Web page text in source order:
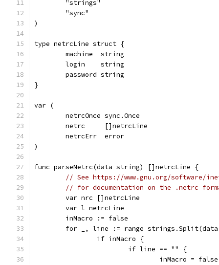
	"strings"
	"sync"
)
type netrcLine struct {
	machine  string
	login    string
	password string
}
var (
	netrcOnce sync.Once
	netrc     []netrcLine
	netrcErr  error
)
func parseNetrc(data string) []netrcLine {
// See https://www.gnu.org/software/
// for documentation on the .netrc
	var nrc []netrcLine
	var l netrcLine
	inMacro := false
for _, line := range
		if inMacro {
			if line == "" {
				inMacro = false